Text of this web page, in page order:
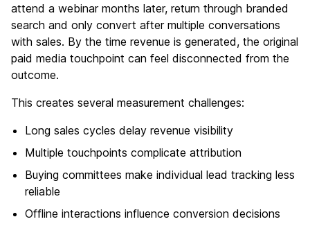
attend a webinar months later, return through branded
search and only convert after multiple conversations
with sales. By the time revenue is generated, the original
paid media touchpoint can feel disconnected from the
outcome.
This creates several measurement challenges:
Long sales cycles delay revenue visibility
Multiple touchpoints complicate attribution
Buying committees make individual lead tracking less
reliable
Offline interactions influence conversion decisions